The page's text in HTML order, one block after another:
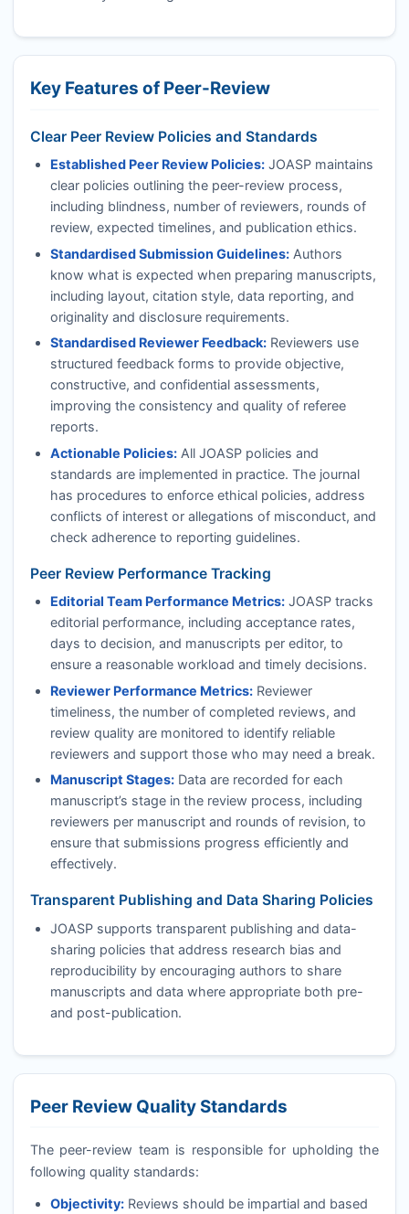
Key Features of Peer-Review
Clear Peer Review Policies and Standards
Established Peer Review Policies: JOASPmaintains
clear policies outlining the peer-review process,
including blindness, number of reviewers, rounds of
review, expected timelines, and publication ethics.
Standardised Submission Guidelines:Authors
know what is expected when preparing manuscripts,
including layout, citation style, data reporting, and
originality and disclosure requirements.
Standardised Reviewer Feedback:Reviewers use
structured feedback forms to provide objective,
constructive, and confidential assessments,
improving the consistency and quality of referee
reports.
Actionable Policies:All JOASPpolicies and
standards are implemented in practice. The journal
has procedures to enforce ethical policies, address
conflicts of interest or allegations of misconduct, and
check adherence to reporting guidelines.
Peer Review Performance Tracking
Editorial Team Performance Metrics: JOASPtracks
editorial performance, including acceptance rates,
days to decision, and manuscripts per editor, to
ensure a reasonable workload and timely decisions.
Reviewer Performance Metrics:Reviewer
timeliness, the number of completed reviews, and
review quality are monitored to identify reliable
reviewers and support those who may need a break.
Manuscript Stages:Data are recorded for each
manuscript’s stage in the review process, including
reviewers per manuscript and rounds of revision, to
ensure that submissions progress efficiently and
effectively.
Transparent Publishing and Data Sharing Policies
JOASPsupports transparent publishing and data-
sharing policies that address research bias and
reproducibility by encouraging authors to share
manuscripts and data where appropriate both pre-
and post-publication.
Peer Review Quality Standards
The peer-review team is responsible for upholding the
following quality standards:
Objectivity:Reviews should be impartial and based